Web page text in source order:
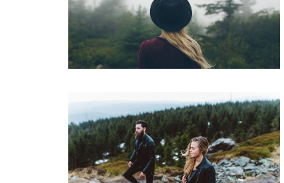
Aliquam erat
Golden section set